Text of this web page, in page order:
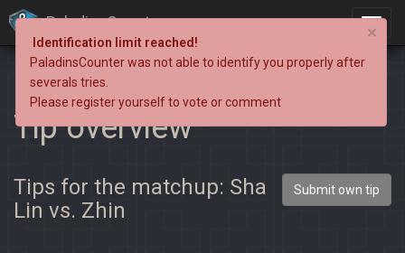
PaladinsCounter
Tip overview
Tips for the matchup: Sha
Lin vs. Zhin
Submit own tip
×
Identification limit reached!
PaladinsCounter was not able to identify you properly after
severals tries.
Please register yourself to vote or comment